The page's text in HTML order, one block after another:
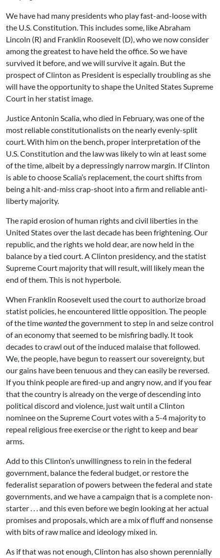
We have had many presidents who play fast-and-loose with
the U.S. Constitution. This includes some, like Abraham
Lincoln (R) and Franklin Roosevelt (D), who we now consider
among the greatest to have held the office. So we have
survived it before, and we will survive it again. But the
prospect of Clinton as President is especially troubling as she
will have the opportunity to shape the United States Supreme
Court in her statist image.
Justice Antonin Scalia, who died in February, was one of the
most reliable constitutionalists on the nearly evenly-split
court. With him on the bench, proper interpretation of the
U.S. Constitution and the law was likely to win at least some
of the time, albeit by a depressingly narrow margin. If Clinton
is able to choose Scalia’s replacement, the court shifts from
being a hit-and-miss crap-shoot into a firm and reliable anti-
liberty majority.
The rapid erosion of human rights and civil liberties in the
United States over the last decade has been frightening. Our
republic, and the rights we hold dear, are now held in the
balance by a tied court. A Clinton presidency, and the statist
Supreme Court majority that will result, will likely mean the
end of them. This is not hyperbole.
When Franklin Roosevelt used the court to authorize broad
statist policies, he encountered little opposition. The people
of the timewantedthe government to step in and seize control
of an economy that seemed to be misfiring badly. It took
decades to crawl out of the induced malaise that followed.
We, the people, have begun to reassert our sovereignty, but
our gains have been tenuous and they can easily be reversed.
If you think people are fired-up and angry now, and if you fear
that the country is already on the verge of descending into
political discord and violence, just wait until a Clinton
nominee on the Supreme Court votes with a 5-4 majority to
repeal religious free exercise or the right to keep and bear
arms.
Add to this Clinton’s unwillingness to rein in the federal
government, balance the federal budget, or restore the
federalist separation of powers between the federal and state
governments, and we have a campaign that is a complete non-
starter . . . and this even before we begin looking at her actual
promises and proposals, which are a mix of fluff and nonsense
with bits of raw malice and ideology mixed in.
As if that was not enough, Clinton has also shown perennially